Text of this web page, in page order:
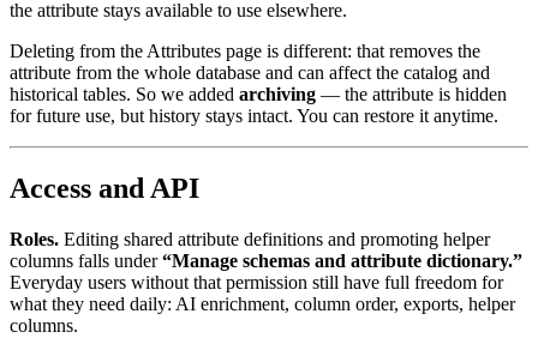
the attribute stays available to use elsewhere.
Deleting from the Attributes page is different: that removes the
attribute from the whole database and can affect the catalog and
historical tables. So we added archiving — the attribute is hidden
for future use, but history stays intact. You can restore it anytime.
Access and API
Roles. Editing shared attribute definitions and promoting helper
columns falls under“Manage schemas and attribute dictionary.”
Everyday users without that permission still have full freedom for
what they need daily: AI enrichment, column order, exports, helper
columns.